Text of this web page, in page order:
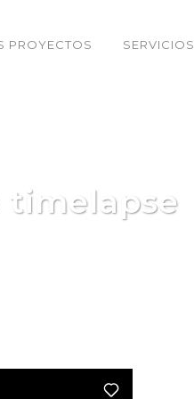
PROYECTOS SERVICIOS
timelapse